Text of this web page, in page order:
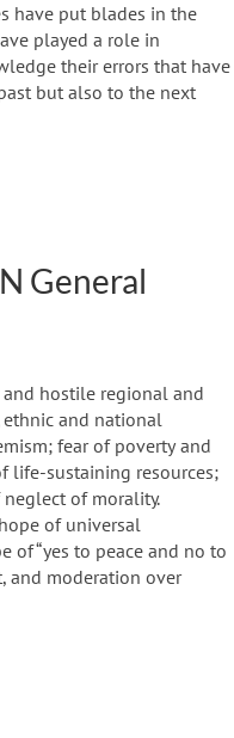
have put blades in the
played a role in
their errors that have
but also to the next
General
hostile regional and
and national
fear of poverty and
life-sustaining resources;
of morality.
of universal
of “yes to peace and no to
and moderation over